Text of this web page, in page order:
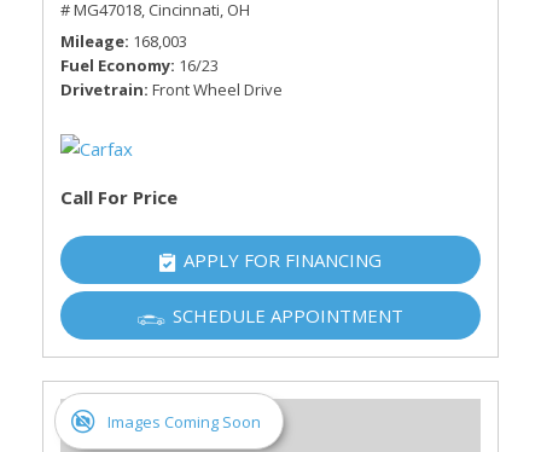
# MG47018, Cincinnati, OH
Mileage 168,003
Fuel Economy 16/23
Drivetrain Front Wheel Drive
Call For Price
APPLY FOR FINANCING
SCHEDULE APPOINTMENT
Images Coming Soon